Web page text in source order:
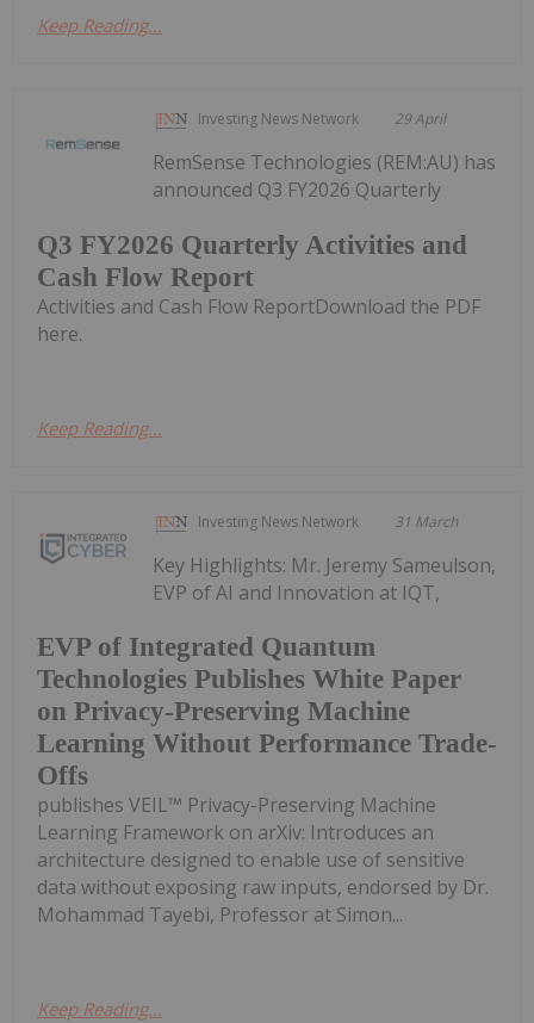
Keep Reading...
Investing News Network 29 April
Q3 FY2026 Quarterly Activities and
Cash Flow Report
RemSense Technologies (REM:AU) has
announced Q3 FY2026 Quarterly
Activities and Cash Flow ReportDownload the PDF
here.
Keep Reading...
Investing News Network 31 March
EVP of Integrated Quantum
Technologies Publishes White Paper
on Privacy-Preserving Machine
Learning Without Performance Trade-
Offs
Key Highlights: Mr. Jeremy Sameulson,
EVP of AI and Innovation at IQT,
publishes VEIL™ Privacy-Preserving Machine
Learning Framework on arXiv: Introduces an
architecture designed to enable use of sensitive
data without exposing raw inputs, endorsed by Dr.
Mohammad Tayebi, Professor at Simon...
Keep Reading...